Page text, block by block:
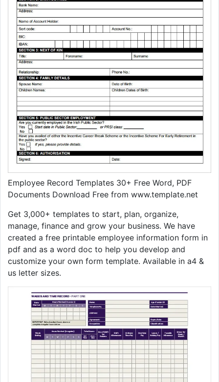
Employee Record Templates 30+ Free Word, PDF
Documents Download Free from www.template.net
Get 3,000+ templates to start, plan, organize,
manage, finance and grow your business. We have
created a free printable employee information form in
pdf and as a word doc to help you develop and
customize your own form template. Available in a4 &
us letter sizes.